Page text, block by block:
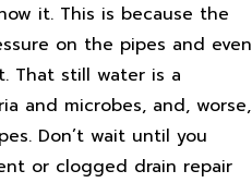
it. This is because the
on the pipes and even
That still water is a
and microbes, and, worse,
Don’t wait until you
or clogged drain repair